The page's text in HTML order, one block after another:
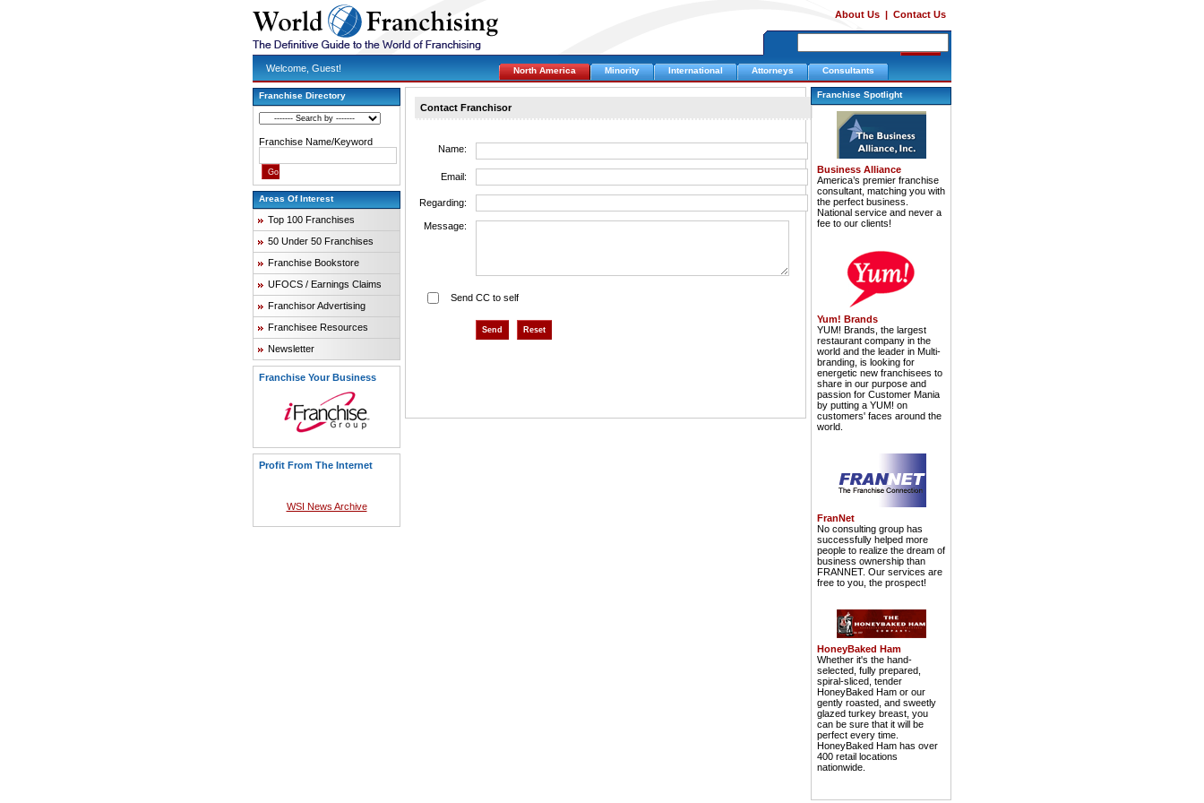
About Us | Contact Us
Welcome, Guest! North America Minority International Attorneys Consultants
Franchise Directory
Franchise Name/Keyword
Areas Of Interest
Top 100 Franchises
50 Under 50 Franchises
Franchise Bookstore
UFOCS / Earnings Claims
Franchisor Advertising
Franchisee Resources
Newsletter
Franchise Your Business
Profit From The Internet
WSI News Archive
Contact Franchisor
Name:
Email:
Regarding:
Message:
Send CC to self
Franchise Spotlight
Business Alliance
America’s premier franchise
consultant, matching you with
the perfect business.
National service and never a
fee to our clients!
Yum! Brands
YUM! Brands, the largest
restaurant company in the
world and the leader in Multi-
branding, is looking for
energetic new franchisees to
share in our purpose and
passion for Customer Mania
by putting a YUM! on
customers' faces around the
world.
FranNet
No consulting group has
successfully helped more
people to realize the dream of
business ownership than
FRANNET. Our services are
free to you, the prospect!
HoneyBaked Ham
Whether it's the hand-
selected, fully prepared,
spiral-sliced, tender
HoneyBaked Ham or our
gently roasted, and sweetly
glazed turkey breast, you
can be sure that it will be
perfect every time.
HoneyBaked Ham has over
400 retail locations
nationwide.